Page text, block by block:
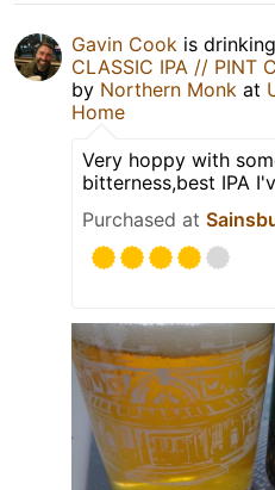
Gavin Cook is
CLASSIC IPA // PINT
by Northern Monk at
Home
Very hoppy with
bitterness,best IPA
Purchased at